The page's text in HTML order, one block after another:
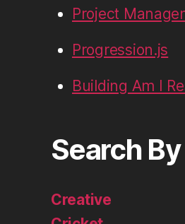
Project
Progression.js
Building Am I
Search
Creative